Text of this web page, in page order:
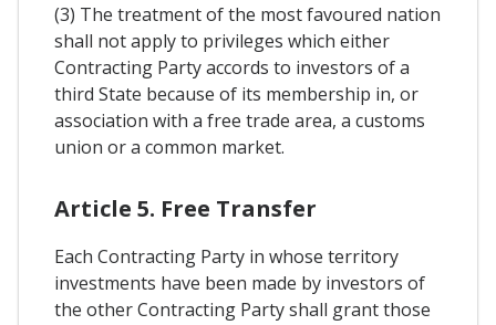
(3) The treatment of the most favoured nation
shall not apply to privileges which either
Contracting Party accords to investors of a
third State because of its membership in, or
association with a free trade area, a customs
union or a common market.
Article 5. Free Transfer
Each Contracting Party in whose territory
investments have been made by investors of
the other Contracting Party shall grant those